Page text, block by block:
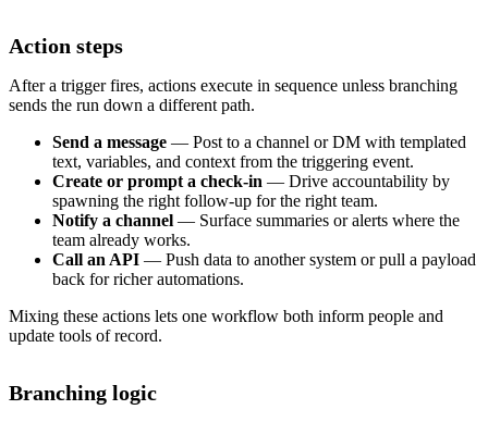
Action steps
After a trigger fires, actions execute in sequence unless branching
sends the run down a different path.
Send a message — Post to a channel or DM with templated
text, variables, and context from the triggering event.
Create or prompt a check-in — Drive accountability by
spawning the right follow-up for the right team.
Notify a channel — Surface summaries or alerts where the
team already works.
Call an API — Push data to another system or pull a payload
back for richer automations.
Mixing these actions lets one workflow both inform people and
update tools of record.
Branching logic